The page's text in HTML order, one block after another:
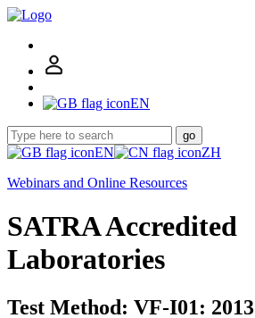
EN
go
EN
ZH
Webinars and Online Resources
SATRA Accredited
Laboratories
Test Method: VF-I01: 2013